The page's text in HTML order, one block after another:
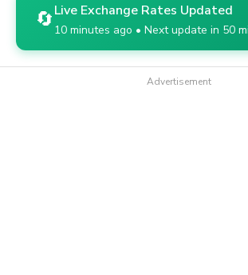
🔄Live Exchange Rates Updated
10 minutes ago • Next update in 50
Advertisement